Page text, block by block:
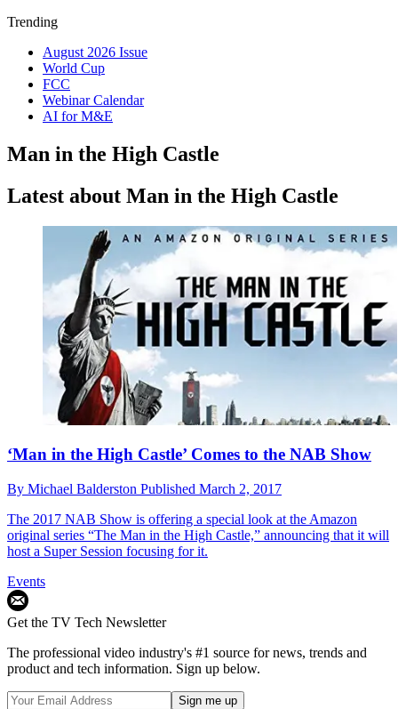
Trending
August 2026 Issue
World Cup
FCC
Webinar Calendar
AI for M&E
Man in the High Castle
Latest about Man in the High Castle
‘Man in the High Castle’ Comes to the NAB Show
By Michael Balderston Published March 2, 2017
The 2017 NAB Show is offering a special look at the Amazon
original series “The Man in the High Castle,” announcing that it will
host a Super Session focusing for it.
Events
Get the TV Tech Newsletter
The professional video industry's #1 source for news, trends and
product and tech information. Sign up below.